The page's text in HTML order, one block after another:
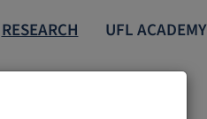
RESEARCH UFL ACADEMY